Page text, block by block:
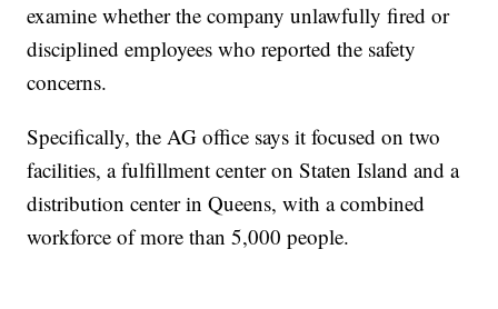
examine whether the company unlawfully fired or
disciplined employees who reported the safety
concerns.
Specifically, the AG office says it focused on two
facilities, a fulfillment center on Staten Island and a
distribution center in Queens, with a combined
workforce of more than 5,000 people.